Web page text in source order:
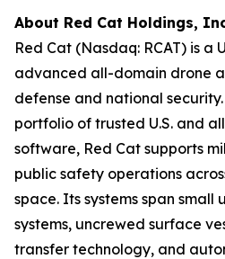
About Red Cat Holdings,
Red Cat (Nasdaq: RCAT) is a
advanced all-domain drone
defense and national
portfolio of trusted U.S. and
software, Red Cat supports
public safety operations
space. Its systems span
systems, uncrewed surface
transfer technology, and